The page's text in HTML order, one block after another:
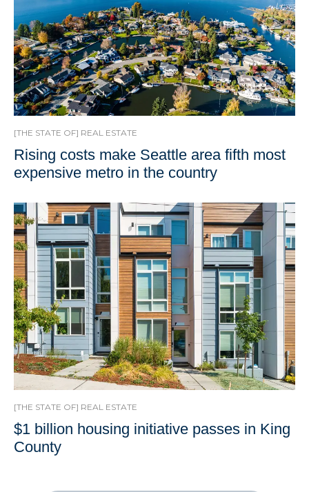
[THE STATE OF] REAL ESTATE
Rising costs make Seattle area fifth most
expensive metro in the country
[THE STATE OF] REAL ESTATE
$1 billion housing initiative passes in King
County